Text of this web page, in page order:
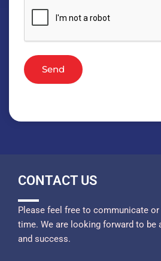
Send
CONTACT US
Please feel free to communicate
time. We are looking forward to be
and success.